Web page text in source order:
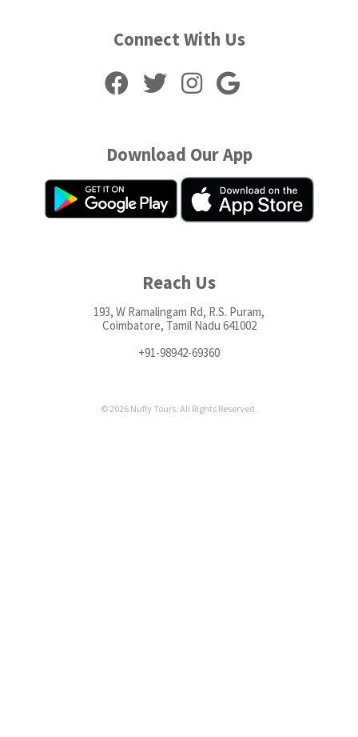
Connect With Us
Download Our App
Reach Us
193, W Ramalingam Rd, R.S. Puram,
Coimbatore, Tamil Nadu 641002
+91-98942-69360
© 2026 Nufly Tours. All Rights Reserved.